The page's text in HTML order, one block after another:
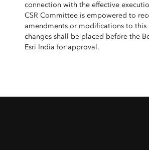
connection with the effective
CSR Committee is empowered to
amendments or modifications to this
changes shall be placed before the
Esri India for approval.